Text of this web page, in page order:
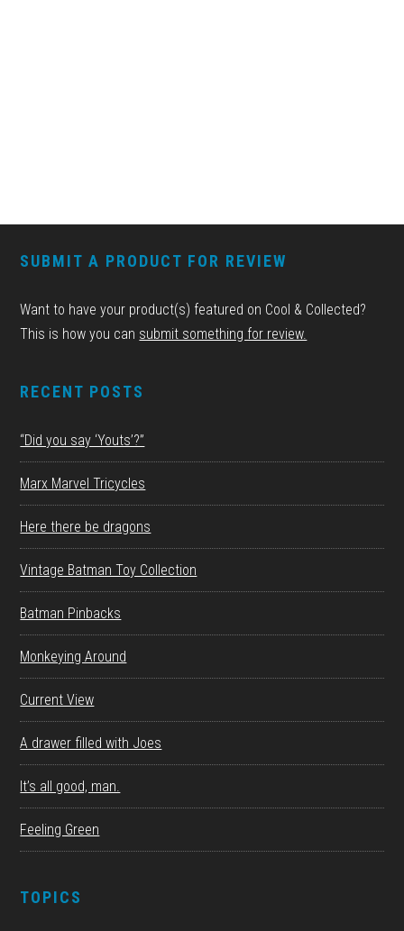
SUBMIT A PRODUCT FOR REVIEW
Want to have your product(s) featured on Cool & Collected?
This is how you can submit something for review.
RECENT POSTS
“Did you say ‘Youts’?”
Marx Marvel Tricycles
Here there be dragons
Vintage Batman Toy Collection
Batman Pinbacks
Monkeying Around
Current View
A drawer filled with Joes
It’s all good, man.
Feeling Green
TOPICS